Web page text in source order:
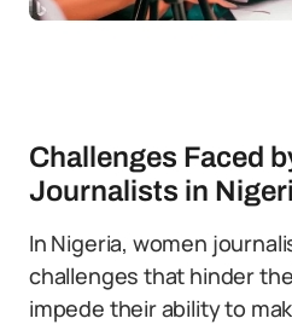
Challenges Faced
Journalists in
In Nigeria, women
challenges that hinder
impede their ability to